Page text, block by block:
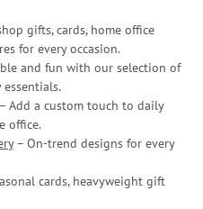
gifts, cards, home office
for every occasion.
and fun with our selection of
Add a custom touch to daily
office.
– On-trend designs for every
cards, heavyweight gift